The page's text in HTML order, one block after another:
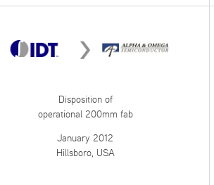
Disposition of
operational 200mm fab
January 2012
Hillsboro, USA